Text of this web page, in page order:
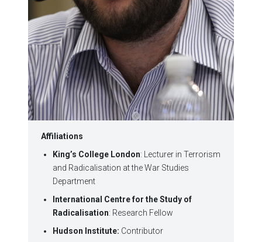
Affiliations
King’s College London: Lecturer in Terrorism
and Radicalisation at the War Studies
Department
International Centre for the Study of
Radicalisation: Research Fellow
Hudson Institute: Contributor